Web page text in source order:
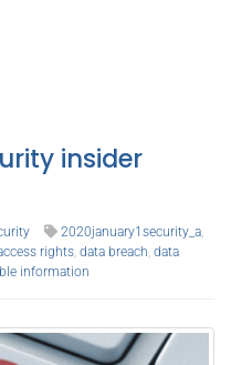
insider
2020january1security_a,
rights, data breach, data
information